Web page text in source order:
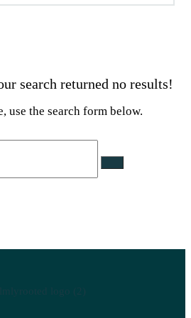
search returned no results!
use the search form below.